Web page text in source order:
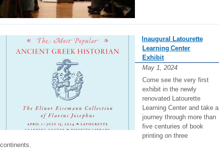
Inaugural Latourette
Learning Center
Exhibit
May 1, 2024
Come see the very first
exhibit in the newly
renovated Latourette
Learning Center and take a
journey through more than
five centuries of book
printing on three
continents.